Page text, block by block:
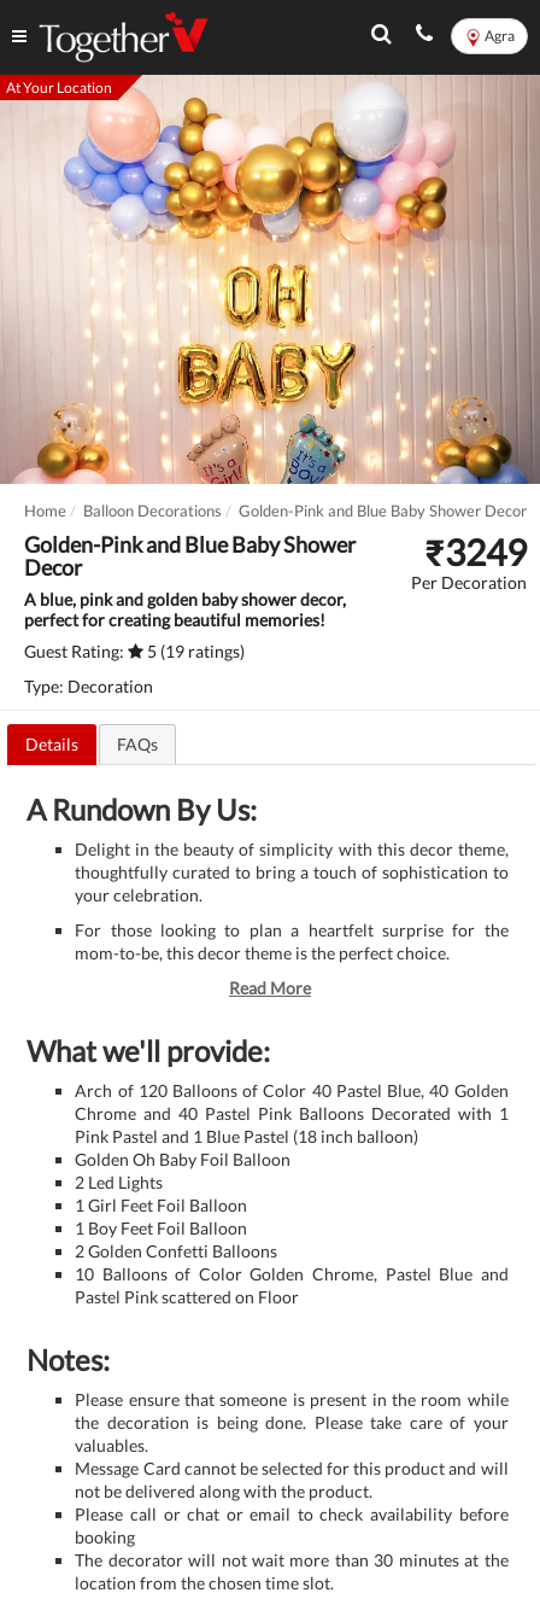
Agra
At Your Location
Home Balloon Decorations Golden-Pink and Blue Baby Shower Decor
Golden-Pink and Blue Baby Shower
Decor
A blue, pink and golden baby shower decor,
perfect for creating beautiful memories!
Guest Rating:
5 (19 ratings)
Type: Decoration
₹3249
Per Decoration
Details FAQs
A Rundown By Us:
Delight in the beauty of simplicity with this decor theme,
thoughtfully curated to bring a touch of sophistication to
your celebration.
For those looking to plan a heartfelt surprise for the
mom-to-be, this decor theme is the perfect choice.
Read More
What we'll provide:
Arch of 120 Balloons of Color 40 Pastel Blue, 40 Golden
Chrome and 40 Pastel Pink Balloons Decorated with 1
Pink Pastel and 1 Blue Pastel (18 inch balloon)
Golden Oh Baby Foil Balloon
2 Led Lights
1 Girl Feet Foil Balloon
1 Boy Feet Foil Balloon
2 Golden Confetti Balloons
10 Balloons of Color Golden Chrome, Pastel Blue and
Pastel Pink scattered on Floor
Notes:
Please ensure that someone is present in the room while
the decoration is being done. Please take care of your
valuables.
Message Card cannot be selected for this product and will
not be delivered along with the product.
Please call or chat or email to check availability before
booking
The decorator will not wait more than 30 minutes at the
location from the chosen time slot.